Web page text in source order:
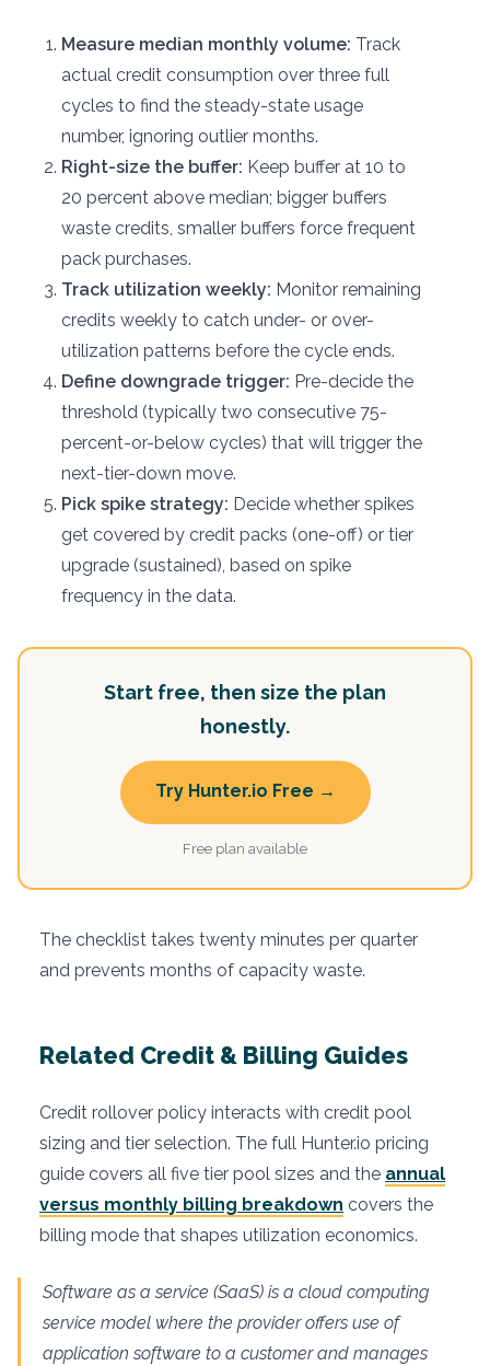
Measure median monthly volume: Track
actual credit consumption over three full
cycles to find the steady-state usage
number, ignoring outlier months.
Right-size the buffer: Keep buffer at 10 to
20 percent above median; bigger buffers
waste credits, smaller buffers force frequent
pack purchases.
Track utilization weekly: Monitor remaining
credits weekly to catch under- or over-
utilization patterns before the cycle ends.
Define downgrade trigger: Pre-decide the
threshold (typically two consecutive 75-
percent-or-below cycles) that will trigger the
next-tier-down move.
Pick spike strategy: Decide whether spikes
get covered by credit packs (one-off) or tier
upgrade (sustained), based on spike
frequency in the data.
Start free, then size the plan
honestly.
Try Hunter.io Free →
Free plan available
The checklist takes twenty minutes per quarter
and prevents months of capacity waste.
Related Credit & Billing Guides
Credit rollover policy interacts with credit pool
sizing and tier selection. The full Hunter.io pricing
guide covers all five tier pool sizes and the annual
versus monthly billing breakdown covers the
billing mode that shapes utilization economics.
Software as a service (SaaS) is a cloud computing
service model where the provider offers use of
application software to a customer and manages